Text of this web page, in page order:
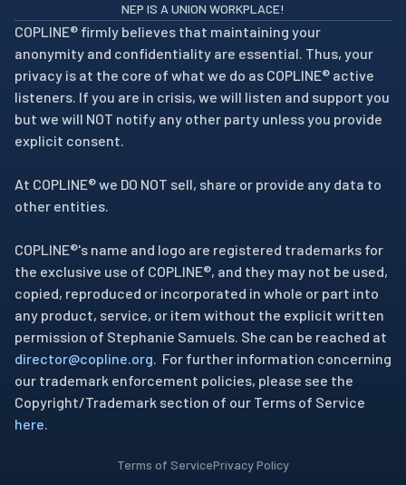
NEP IS A UNION WORKPLACE!
COPLINE® firmly believes that maintaining your
anonymity and confidentiality are essential. Thus, your
privacy is at the core of what we do as COPLINE® active
listeners. If you are in crisis, we will listen and support you
but we will NOT notify any other party unless you provide
explicit consent.
At COPLINE® we DO NOT sell, share or provide any data to
other entities.
COPLINE®'s name and logo are registered trademarks for
the exclusive use of COPLINE®, and they may not be used,
copied, reproduced or incorporated in whole or part into
any product, service, or item without the explicit written
permission of Stephanie Samuels. She can be reached at
director@copline.org. For further information concerning
our trademark enforcement policies, please see the
Copyright/Trademark section of our Terms of Service
here.
Terms of ServicePrivacy Policy